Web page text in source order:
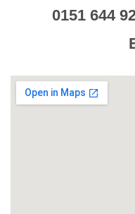
0151 644